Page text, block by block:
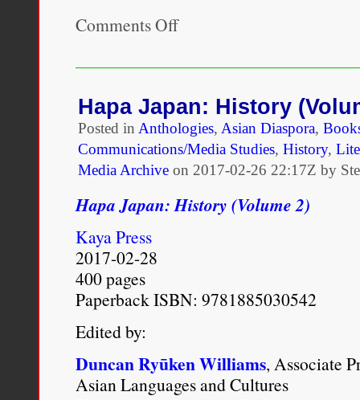
prompting delegates to
colonial decrees in
law. But the objections
did not focus in any
arguments regarding
imperial over colonial
raised explicitly moral
which presented
and nonwhite colonial
morality and existing
Tina M. Campt,Other
Politics of Race, Gender,
Comments Offon
Japan
Launch
In
LA
Hapa Japan: History
Posted in Anthologies, Asian Diaspora,
Communications/Media Studies, History,
Media Archive on 2017-02-26 22:17Z by
Hapa Japan: History (Volume 2)
Kaya Press
2017-02-28
400 pages
Paperback ISBN: 9781885030542
Edited by:
Duncan Ryūken Williams, Associate
Asian Languages and Cultures